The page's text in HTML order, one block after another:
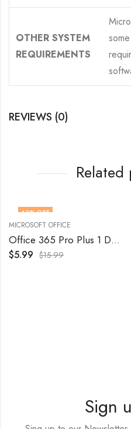
OTHER SYSTEM
REQUIREMENTS
REVIEWS (0)
63% OFF
MICROSOFT OFFICE
Office 365 Pro Plus 1 Device 100 GB
$5.99 $15.99
Sign